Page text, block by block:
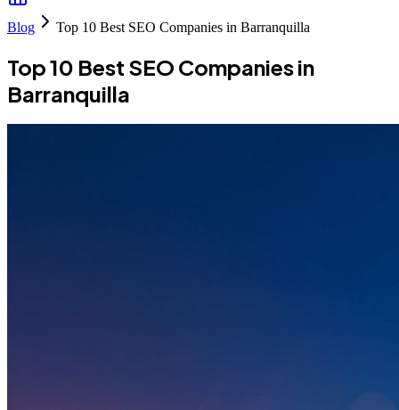
Blog Top 10 Best SEO Companies in Barranquilla
Top 10 Best SEO Companies in
Barranquilla